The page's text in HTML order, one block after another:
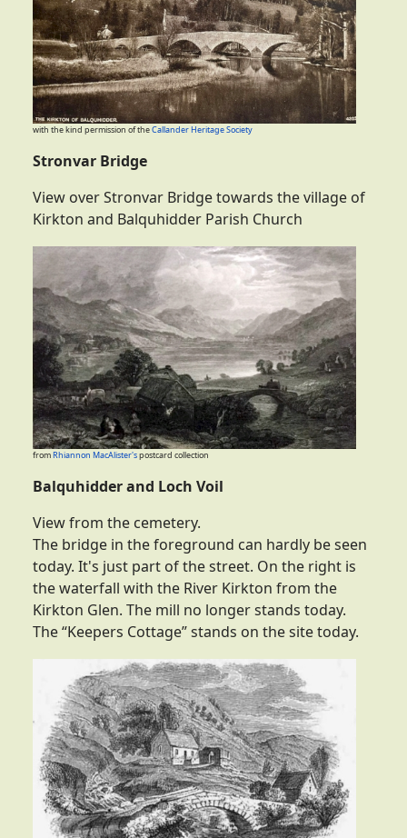
with the kind permission of theCallander Heritage Society
Stronvar Bridge
View over Stronvar Bridge towards the village of
Kirkton and Balquhidder Parish Church
fromRhiannon MacAlister'spostcard collection
Balquhidder and Loch Voil
View from the cemetery.
The bridge in the foreground can hardly be seen
today. It's just part of the street. On the right is
the waterfall with the River Kirkton from the
Kirkton Glen. The mill no longer stands today.
The “Keepers Cottage” stands on the site today.